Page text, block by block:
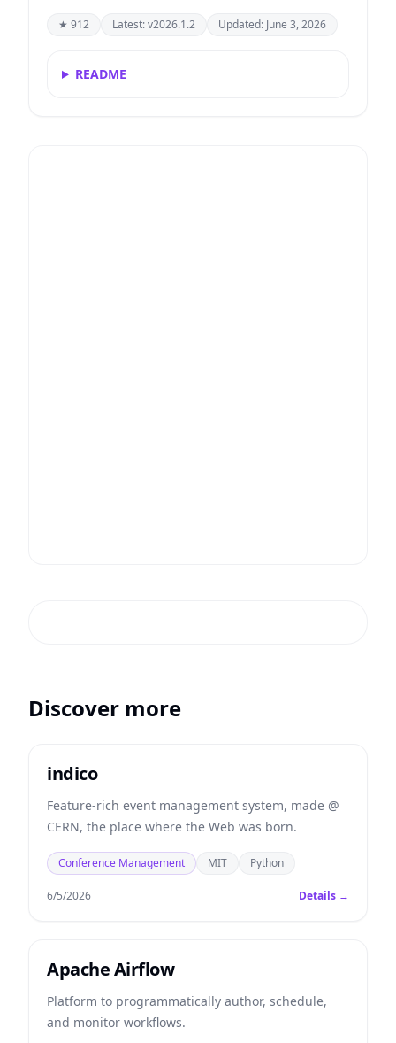
★ 912 Latest: v2026.1.2 Updated: June 3, 2026
README
Discover more
indico
Feature-rich event management system, made @
CERN, the place where the Web was born.
Conference Management MIT Python
6/5/2026 Details →
Apache Airflow
Platform to programmatically author, schedule,
and monitor workflows.